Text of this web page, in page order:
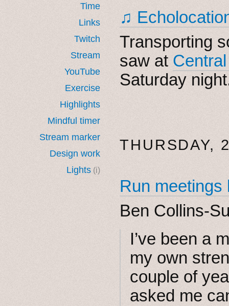
Time
Links
Twitch
Stream
YouTube
Exercise
Highlights
Mindful timer
Stream marker
Design work
Lights (i)
♫
Transporting
saw at
Saturday
THURSDAY,
Run meetings
Ben Collins-
I’ve been a
my own
couple of
asked me